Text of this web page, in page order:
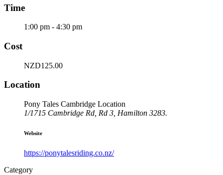
Time
1:00 pm - 4:30 pm
Cost
NZD125.00
Location
Pony Tales Cambridge Location
1/1715 Cambridge Rd, Rd 3, Hamilton 3283.
Website
https://ponytalesriding.co.nz/
Category